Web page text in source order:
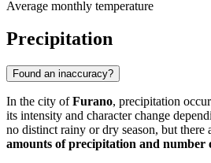
Average monthly temperature
Precipitation
Found an inaccuracy?
In the city ofFurano, precipitation
its intensity and character change
no distinct rainy or dry season, but
amounts of precipitation and number